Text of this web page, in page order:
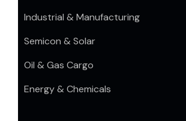
Industrial & Manufacturing
Semicon & Solar
Oil & Gas Cargo
Energy & Chemicals